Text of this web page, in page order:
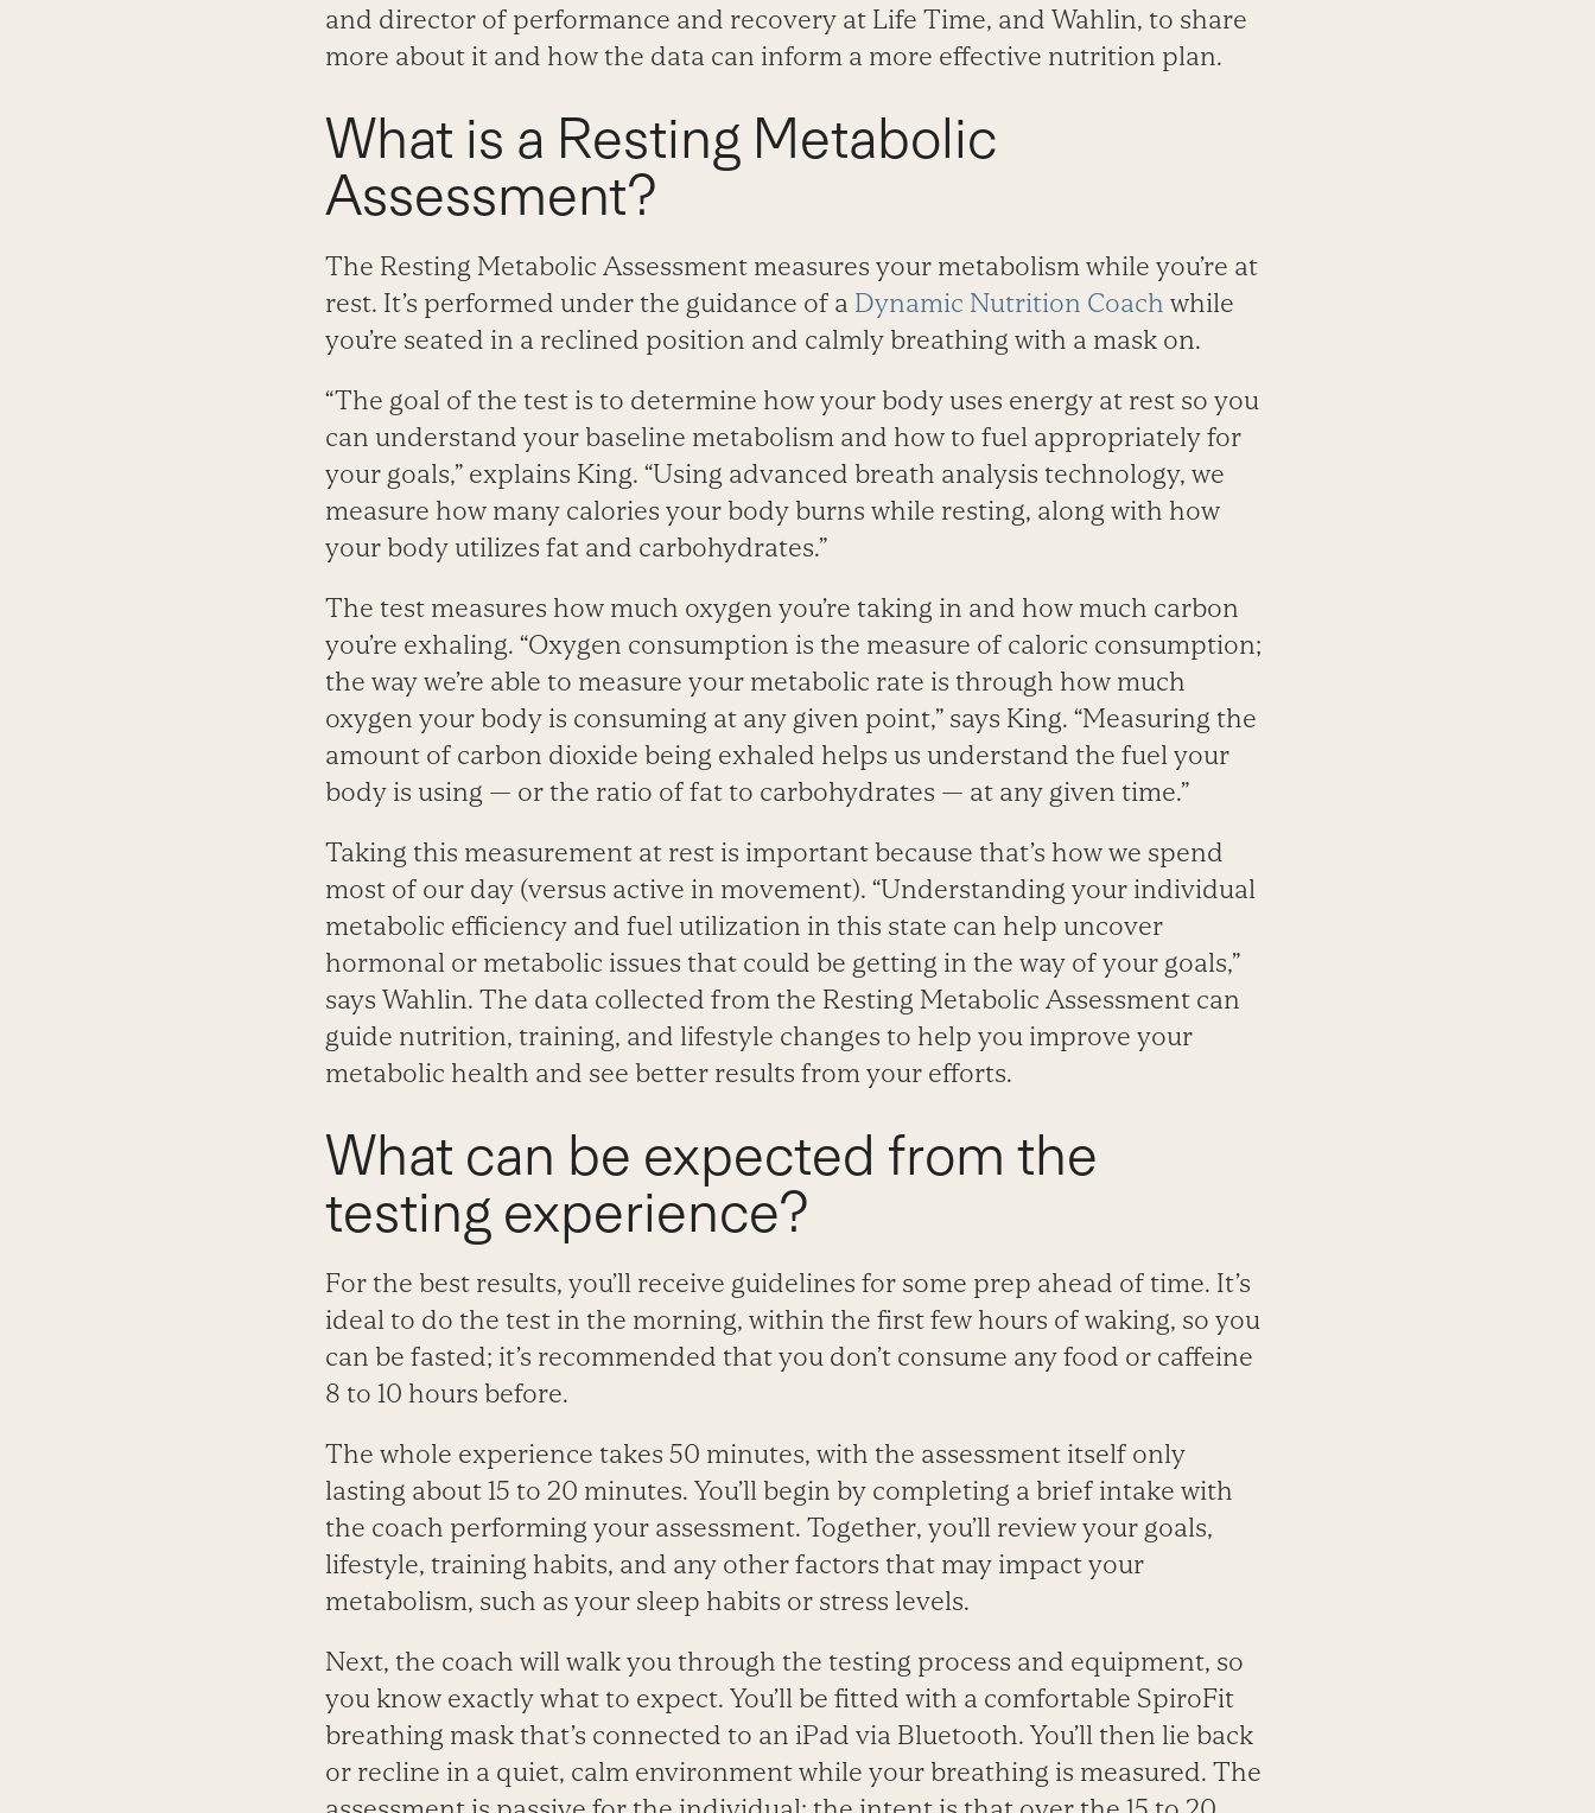
and director of performance and recovery at Life Time, and Wahlin, to share
more about it and how the data can inform a more effective nutrition plan.
What is a Resting Metabolic
Assessment?
The Resting Metabolic Assessment measures your metabolism while you’re at
rest. It’s performed under the guidance of a Dynamic Nutrition Coach while
you’re seated in a reclined position and calmly breathing with a mask on.
“The goal of the test is to determine how your body uses energy at rest so you
can understand your baseline metabolism and how to fuel appropriately for
your goals,” explains King. “Using advanced breath analysis technology, we
measure how many calories your body burns while resting, along with how
your body utilizes fat and carbohydrates.”
The test measures how much oxygen you’re taking in and how much carbon
you’re exhaling. “Oxygen consumption is the measure of caloric consumption;
the way we’re able to measure your metabolic rate is through how much
oxygen your body is consuming at any given point,” says King. “Measuring the
amount of carbon dioxide being exhaled helps us understand the fuel your
body is using — or the ratio of fat to carbohydrates — at any given time.”
Taking this measurement at rest is important because that’s how we spend
most of our day (versus active in movement). “Understanding your individual
metabolic efficiency and fuel utilization in this state can help uncover
hormonal or metabolic issues that could be getting in the way of your goals,”
says Wahlin. The data collected from the Resting Metabolic Assessment can
guide nutrition, training, and lifestyle changes to help you improve your
metabolic health and see better results from your efforts.
What can be expected from the
testing experience?
For the best results, you’ll receive guidelines for some prep ahead of time. It’s
ideal to do the test in the morning, within the first few hours of waking, so you
can be fasted; it’s recommended that you don’t consume any food or caffeine
8 to 10 hours before.
The whole experience takes 50 minutes, with the assessment itself only
lasting about 15 to 20 minutes. You’ll begin by completing a brief intake with
the coach performing your assessment. Together, you’ll review your goals,
lifestyle, training habits, and any other factors that may impact your
metabolism, such as your sleep habits or stress levels.
Next, the coach will walk you through the testing process and equipment, so
you know exactly what to expect. You’ll be fitted with a comfortable SpiroFit
breathing mask that’s connected to an iPad via Bluetooth. You’ll then lie back
or recline in a quiet, calm environment while your breathing is measured. The